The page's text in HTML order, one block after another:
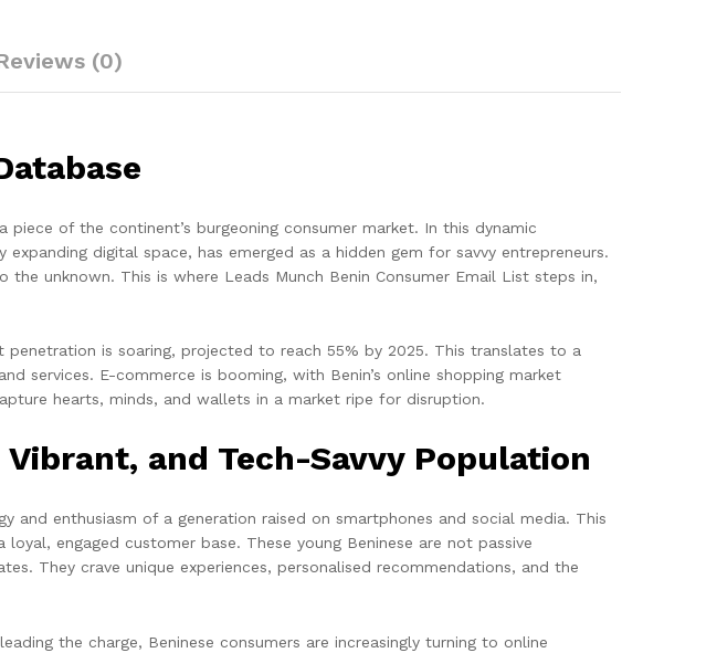
(0)
of the continent’s burgeoning consumer market. In this dynamic
digital space, has emerged as a hidden gem for savvy entrepreneurs.
unknown. This is where Leads Munch Benin Consumer Email List steps in,
is soaring, projected to reach 55% by 2025. This translates to a
services. E-commerce is booming, with Benin’s online shopping market
hearts, minds, and wallets in a market ripe for disruption.
Vibrant, and Tech-Savvy Population
enthusiasm of a generation raised on smartphones and social media. This
engaged customer base. These young Beninese are not passive
They crave unique experiences, personalised recommendations, and the
the charge, Beninese consumers are increasingly turning to online